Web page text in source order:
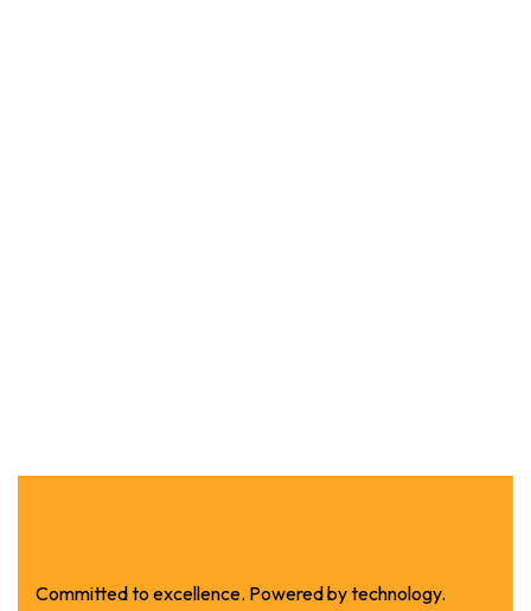
Committed to excellence. Powered by technology.